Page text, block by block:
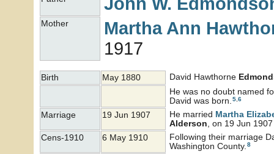
Mother Martha Ann
1917
Birth May 1880 David Hawthorne
He was no doubt named
David was born. 5 6
Marriage 19 Jun 1907 He married Martha
Alderson , on 19 Jun
Cens-1910
6 May 1910
Following their marriage
Washington County. 8